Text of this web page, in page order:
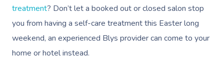
treatment? Don’t let a booked out or closed salon stop
you from having a self-care treatment this Easter long
weekend, an experienced Blys provider can come to your
home or hotel instead.